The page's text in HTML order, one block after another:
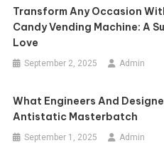
Transform Any Occasion
Candy Vending Machine: A
Love
September 2, 2025 Admin
What Engineers And
Antistatic Masterbatch
September 1, 2025 Admin